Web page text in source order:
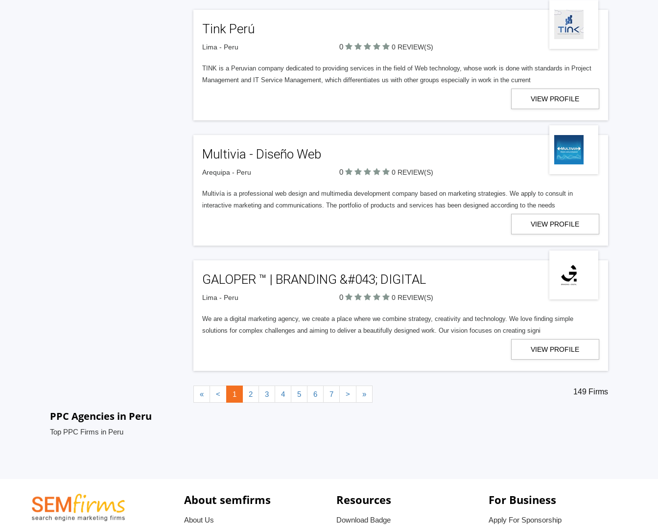
Tink Perú
Lima - Peru 0 0 REVIEW(S)
TINK is a Peruvian company dedicated to providing services in the field of Web technology, whose work is done with standards in Project
Management and IT Service Management, which differentiates us with other groups especially in work in the current
VIEW PROFILE
Multivia - Diseño Web
Arequipa - Peru 0 0 REVIEW(S)
Multivía is a professional web design and multimedia development company based on marketing strategies. We apply to consult in
interactive marketing and communications. The portfolio of products and services has been designed according to the needs
VIEW PROFILE
GALOPER ™ | BRANDING &#043; DIGITAL
Lima - Peru 0 0 REVIEW(S)
We are a digital marketing agency, we create a place where we combine strategy, creativity and technology. We love finding simple
solutions for complex challenges and aiming to deliver a beautifully designed work. Our vision focuses on creating signi
VIEW PROFILE
« < 1 2 3 4 5 6 7 > » 149 Firms
PPC Agencies in Peru
Top PPC Firms in Peru
About semfirms
About Us
Resources
Download Badge
For Business
Apply For Sponsorship